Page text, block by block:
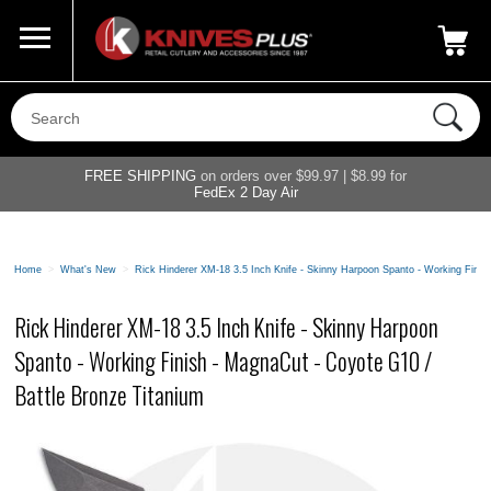
800-687-6202
FREE SHIPPING on orders over $99.97 | $8.99 for
FedEx 2 Day Air
Home > What's New > Rick Hinderer XM-18 3.5 Inch Knife - Skinny Harpoon Spanto - Working
Rick Hinderer XM-18 3.5 Inch Knife - Skinny Harpoon
Spanto - Working Finish - MagnaCut - Coyote G10 /
Battle Bronze Titanium